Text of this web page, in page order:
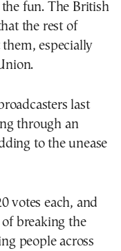
fun. The British
the rest of
especially
last
through an
to the unease
votes each, and
breaking the
people across